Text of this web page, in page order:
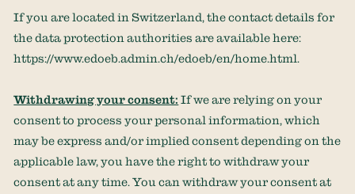
If you are located in Switzerland, the contact details for
the data protection authorities are available here:
https://www.edoeb.admin.ch/edoeb/en/home.html.
Withdrawing your consent: If we are relying on your
consent to process your personal information,which
may be express and/or implied consent depending on the
applicable law,you have the right to withdraw your
consent at any time. You can withdraw your consent at